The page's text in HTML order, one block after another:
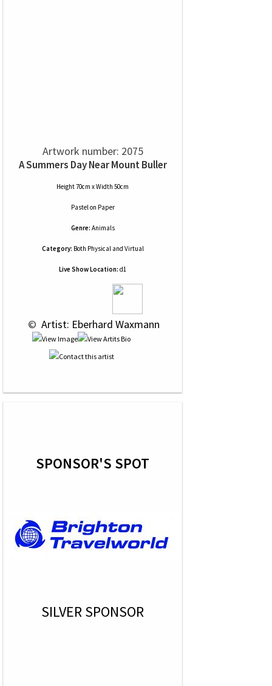
Artwork number: 2075
A Summers Day Near Mount Buller
Height 70cm x Width 50cm
Pastelon Paper
Genre: Animals
Category: Both Physical and Virtual
Live Show Location: d1
© Artist: Eberhard Waxmann
SPONSOR'S SPOT
SILVER SPONSOR